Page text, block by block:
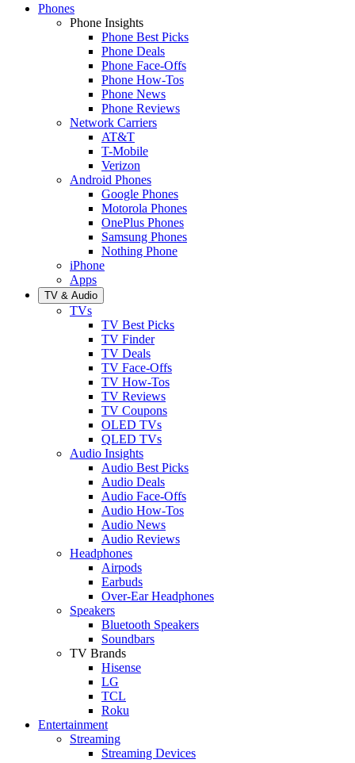
Phones
Phone Insights
Phone Best Picks
Phone Deals
Phone Face-Offs
Phone How-Tos
Phone News
Phone Reviews
Network Carriers
AT&T
T-Mobile
Verizon
Android Phones
Google Phones
Motorola Phones
OnePlus Phones
Samsung Phones
Nothing Phone
iPhone
Apps
TV & Audio
TVs
TV Best Picks
TV Finder
TV Deals
TV Face-Offs
TV How-Tos
TV Reviews
TV Coupons
OLED TVs
QLED TVs
Audio Insights
Audio Best Picks
Audio Deals
Audio Face-Offs
Audio How-Tos
Audio News
Audio Reviews
Headphones
Airpods
Earbuds
Over-Ear Headphones
Speakers
Bluetooth Speakers
Soundbars
TV Brands
Hisense
LG
TCL
Roku
Entertainment
Streaming
Streaming Devices